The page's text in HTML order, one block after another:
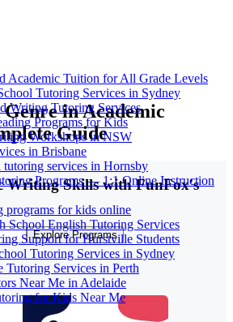
Academic Tuition for All Grade Levels
Tutoring Services in Sydney
Writing Tutoring Services
Programs for Kids
Workshops in NSW
in Brisbane
tutoring services in Hornsby
Programs — 1:1 Online Instruction
programs for kids online
School English Tutoring Services
Support for Hurstville Students
Tutoring Services in Sydney
Tutoring Services in Perth
Near Me in Adelaide
for Kids Near Me
in Academic
Guide
Writing Skills with FunFox's
Explore Programs